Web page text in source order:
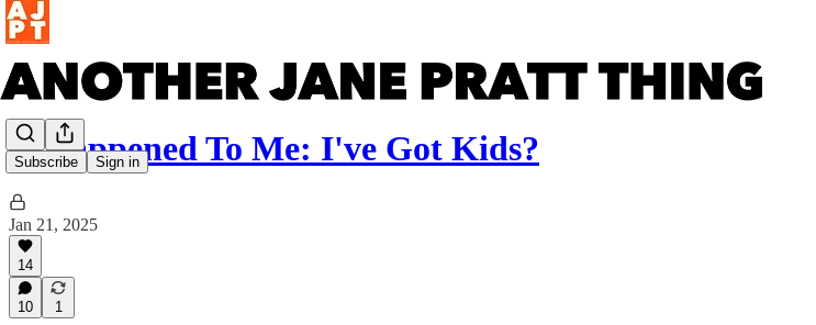
Subscribe Sign in
It Happened To Me: I've Got Kids?
Jan 21, 2025
14
10 1